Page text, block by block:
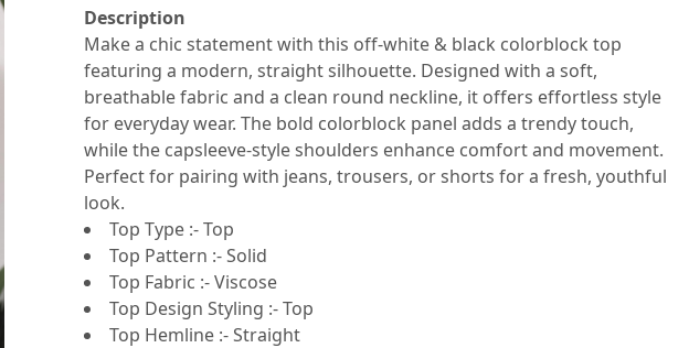
Description
Make a chic statement with this off-white & black colorblock top
featuring a modern, straight silhouette. Designed with a soft,
breathable fabric and a clean round neckline, it offers effortless style
for everyday wear. The bold colorblock panel adds a trendy touch,
while the capsleeve-style shoulders enhance comfort and movement.
Perfect for pairing with jeans, trousers, or shorts for a fresh, youthful
look.
Top Type :- Top
Top Pattern :- Solid
Top Fabric :- Viscose
Top Design Styling :- Top
Top Hemline :- Straight